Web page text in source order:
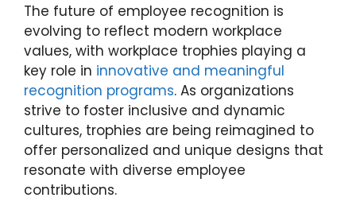
The future of employee recognition is
evolving to reflect modern workplace
values, with workplace trophies playing a
key role in innovative and meaningful
recognition programs. As organizations
strive to foster inclusive and dynamic
cultures, trophies are being reimagined to
offer personalized and unique designs that
resonate with diverse employee
contributions.